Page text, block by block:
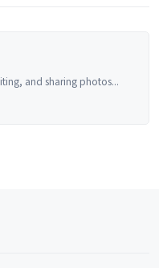
Accounting principles, financial